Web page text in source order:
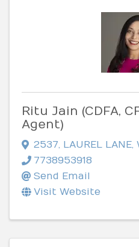
Ritu Jain (CDFA,
Agent)
2537 LAUREL LANE
7738953918
Send Email
Visit Website